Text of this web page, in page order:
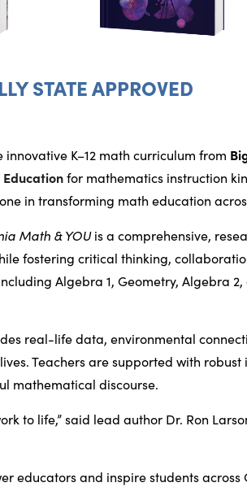
STATE APPROVED
innovative K–12 math curriculum from
for mathematics instruction
in transforming math education
Math & YOUis a comprehensive,
fostering critical thinking,
Algebra 1, Geometry, Algebra
real-life data, environmental
Teachers are supported with
mathematical discourse.
to life,” said lead author Dr. Ron
educators and inspire students